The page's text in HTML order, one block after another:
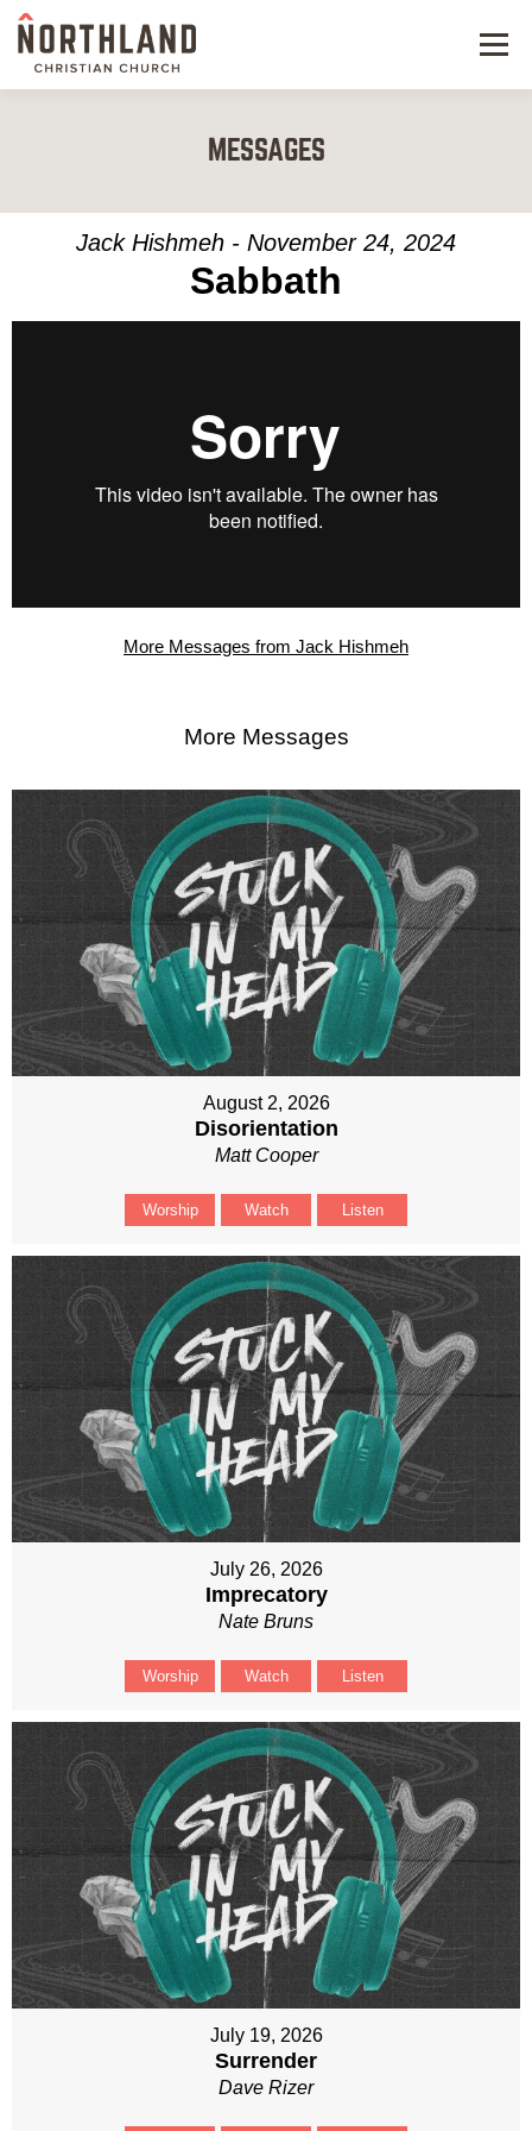
Menu
KIDS & STUDENTS
SERVE
RESOURCES
MESSAGES
Jack Hishmeh - November 24, 2024
Sabbath
More Messages from Jack Hishmeh
More Messages
August 2, 2026
Disorientation
Matt Cooper
Worship Watch Listen
July 26, 2026
Imprecatory
Nate Bruns
Worship Watch Listen
July 19, 2026
Surrender
Dave Rizer